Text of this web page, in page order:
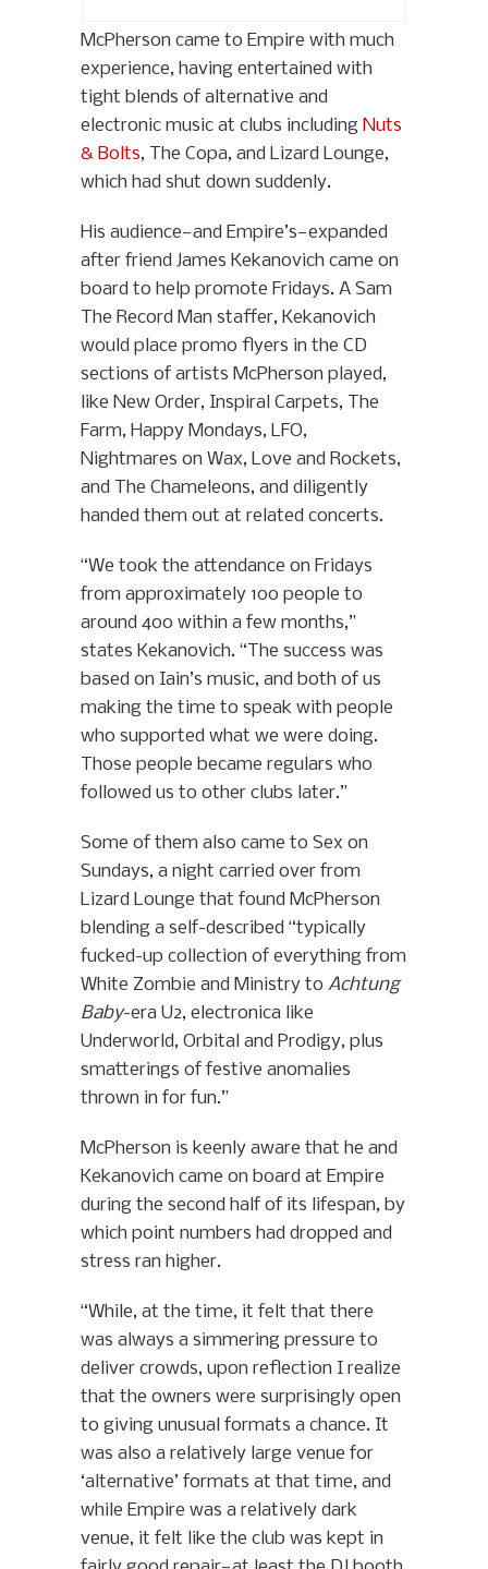
McPherson came to Empire with much
experience, having entertained with
tight blends of alternative and
electronic music at clubs including Nuts
& Bolts, The Copa, and Lizard Lounge,
which had shut down suddenly.
His audience—and Empire’s—expanded
after friend James Kekanovich came on
board to help promote Fridays. A Sam
The Record Man staffer, Kekanovich
would place promo flyers in the CD
sections of artists McPherson played,
like New Order, Inspiral Carpets, The
Farm, Happy Mondays, LFO,
Nightmares on Wax, Love and Rockets,
and The Chameleons, and diligently
handed them out at related concerts.
“We took the attendance on Fridays
from approximately 100 people to
around 400 within a few months,”
states Kekanovich. “The success was
based on Iain’s music, and both of us
making the time to speak with people
who supported what we were doing.
Those people became regulars who
followed us to other clubs later.”
Some of them also came to Sex on
Sundays, a night carried over from
Lizard Lounge that found McPherson
blending a self-described “typically
fucked-up collection of everything from
White Zombie and Ministry to Achtung
Baby-era U2, electronica like
Underworld, Orbital and Prodigy, plus
smatterings of festive anomalies
thrown in for fun.”
McPherson is keenly aware that he and
Kekanovich came on board at Empire
during the second half of its lifespan, by
which point numbers had dropped and
stress ran higher.
“While, at the time, it felt that there
was always a simmering pressure to
deliver crowds, upon reflection I realize
that the owners were surprisingly open
to giving unusual formats a chance. It
was also a relatively large venue for
‘alternative’ formats at that time, and
while Empire was a relatively dark
venue, it felt like the club was kept in